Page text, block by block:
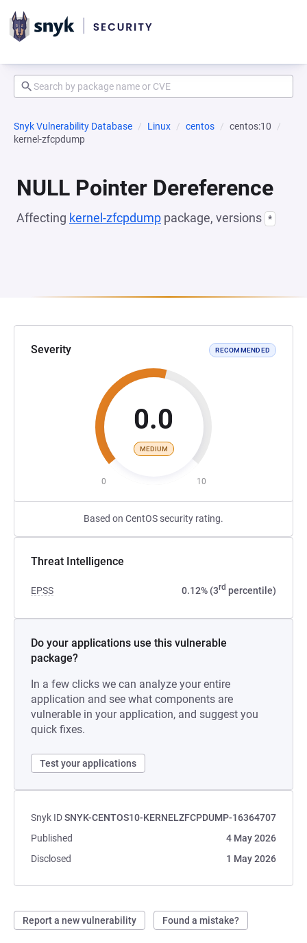
Snyk Vulnerability Database Linux centos
centos:10
kernel-zfcpdump
NULL Pointer Dereference
Affecting kernel-zfcpdump package, versions *
Severity RECOMMENDED
0.0
MEDIUM
0 10
Based on CentOS security rating.
Threat Intelligence
EPSS 0.12% (3rd percentile)
Do your applications use this vulnerable
package?
In a few clicks we can analyze your entire
application and see what components are
vulnerable in your application, and suggest you
quick fixes.
Test your applications
Snyk IDSNYK-CENTOS10-KERNELZFCPDUMP-16364707
Published
4 May 2026
Disclosed
1 May 2026
Report a new vulnerability Found a mistake?